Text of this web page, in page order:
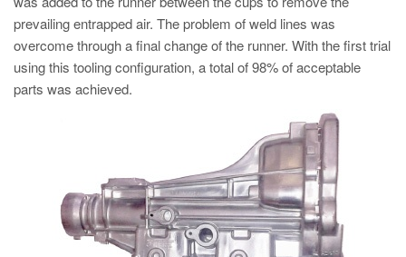
prevailing entrapped air. The problem of weld lines was
overcome through a final change of the runner. With the first trial
using this tooling configuration, a total of 98% of acceptable
parts was achieved.